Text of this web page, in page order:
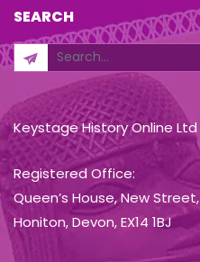
SEARCH
Keystage History Online Ltd
Registered Office:
Queen’s House, New Street,
Honiton, Devon, EX14 1BJ